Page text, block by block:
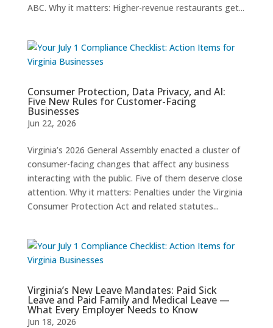
ABC. Why it matters: Higher-revenue restaurants get...
Consumer Protection, Data Privacy, and AI:
Five New Rules for Customer-Facing
Businesses
Jun 22, 2026
Virginia’s 2026 General Assembly enacted a cluster of
consumer-facing changes that affect any business
interacting with the public. Five of them deserve close
attention. Why it matters: Penalties under the Virginia
Consumer Protection Act and related statutes...
Virginia’s New Leave Mandates: Paid Sick
Leave and Paid Family and Medical Leave —
What Every Employer Needs to Know
Jun 18, 2026